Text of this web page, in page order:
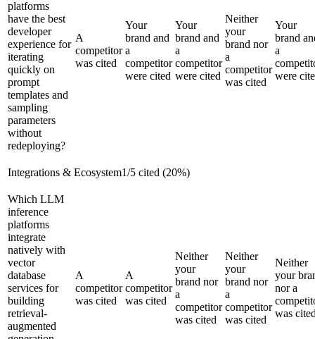
platforms
have the best
developer
experience for
iterating
quickly on
prompt
templates and
sampling
parameters
without
redeploying?
A
competitor
was cited
Your
brand and
a
competitor
were cited
Your
brand and
a
competitor
were cited
Neither
your
brand nor
a
competitor
was cited
Your
brand
a
were
Integrations & Ecosystem1/5 cited (20%)
Which LLM
inference
platforms
integrate
natively with
vector
database
services for
building
retrieval-
augmented
A
competitor
was cited
A
competitor
was cited
Neither
your
brand nor
a
competitor
was cited
Neither
your
brand nor
a
competitor
was cited
Neither
your
nor a
was